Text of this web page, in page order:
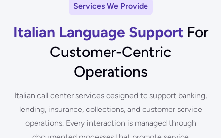
Services We Provide
Italian Language Support For
Customer-Centric
Operations
Italian call center services designed to support banking,
lending, insurance, collections, and customer service
operations. Every interaction is managed through